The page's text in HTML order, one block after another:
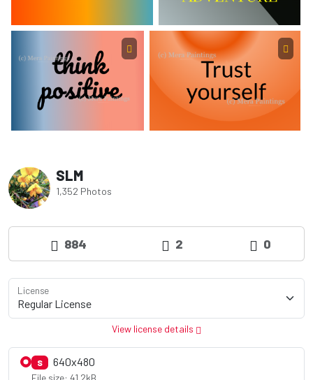
SLM
1,352 Photos
884 2 0
License
View license details
S 640x480